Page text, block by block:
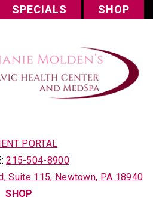
SPECIALS SHOP
PORTAL
215-504-8900
Suite 115, Newtown, PA 18940
SHOP